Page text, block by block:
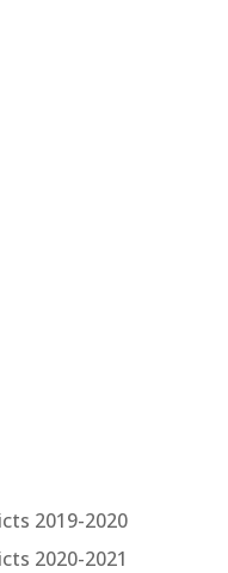
2019-2020
2020-2021